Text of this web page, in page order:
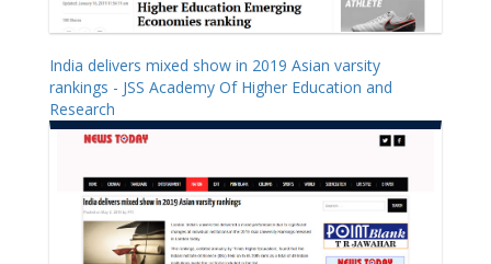
India delivers mixed show in 2019 Asian varsity
rankings - JSS Academy Of Higher Education and
Research